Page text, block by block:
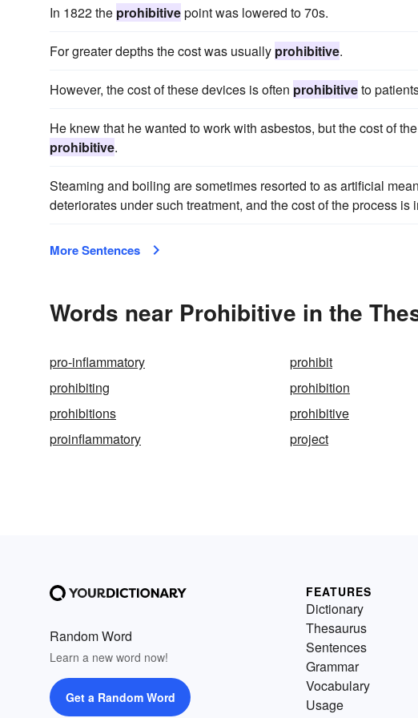
In 1822 the prohibitivepoint was lowered to 70s.
For greater depths the cost was usually prohibitive.
However, the cost of these devices is often prohibitiveto
He knew that he wanted to work with asbestos, but the cost of
prohibitive.
Steaming and boiling are sometimes resorted to as artificial
deteriorates under such treatment, and the cost of the process is
More Sentences
Words near Prohibitive in the
pro-inflammatory prohibit
prohibiting
prohibition
prohibitions
prohibitive
proinflammatory
project
Random Word
Learn a new word now!
Get a Random Word
FEATURES
Dictionary
Thesaurus
Sentences
Grammar
Vocabulary
Usage